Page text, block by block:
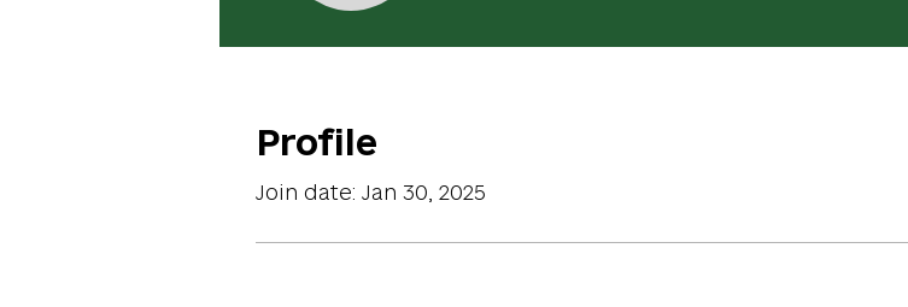
Profile
Join date: Jan 30, 2025